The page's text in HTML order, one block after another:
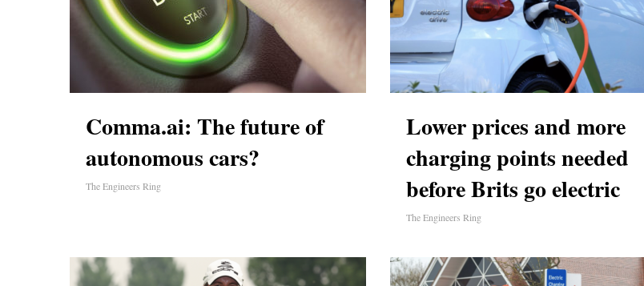
Comma.ai: The future of
autonomous cars?
The Engineers Ring
Lower prices and more
charging points needed
before Brits go electric
The Engineers Ring